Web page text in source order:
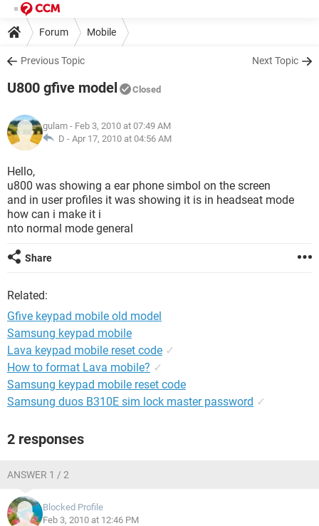
Forum Mobile
Previous Topic Next Topic
U800 gfive model Closed
gulam - Feb 3, 2010 at 07:49 AM
D - Apr 17, 2010 at 04:56 AM
Hello,
u800 was showing a ear phone simbol on the screen
and in user profiles it was showing it is in headseat mode
how can i make it i
nto normal mode general
Share
Related:
Gfive keypad mobile old model
Samsung keypad mobile
Lava keypad mobile reset code ✓
How to format Lava mobile? ✓
Samsung keypad mobile reset code
Samsung duos B310E sim lock master password ✓
2 responses
ANSWER 1 / 2
Blocked Profile
Feb 3, 2010 at 12:46 PM